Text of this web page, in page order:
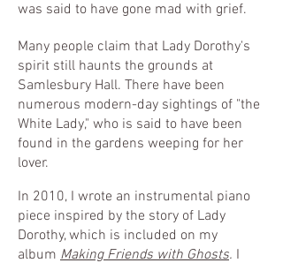
was said to have gone mad with grief.
Many people claim that Lady Dorothy's
spirit still haunts the grounds at
Samlesbury Hall. There have been
numerous modern-day sightings of "the
White Lady," who is said to have been
found in the gardens weeping for her
lover.
In 2010, I wrote an instrumental piano
piece inspired by the story of Lady
Dorothy, which is included on my
album Making Friends with Ghosts. I